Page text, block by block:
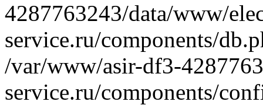
4287763243/data/www/
service.ru/components/
/var/www/asir-df3-
service.ru/components/